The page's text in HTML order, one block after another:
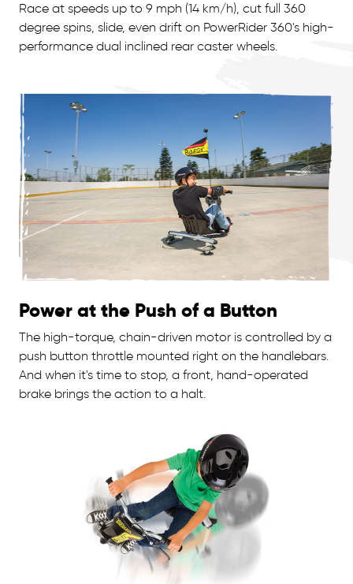
Race at speeds up to 9 mph (14 km/h), cut full 360
degree spins, slide, even drift on PowerRider 360's high-
performance dual inclined rear caster wheels.
Power at the Push of a Button
The high-torque, chain-driven motor is controlled by a
push button throttle mounted right on the handlebars.
And when it's time to stop, a front, hand-operated
brake brings the action to a halt.